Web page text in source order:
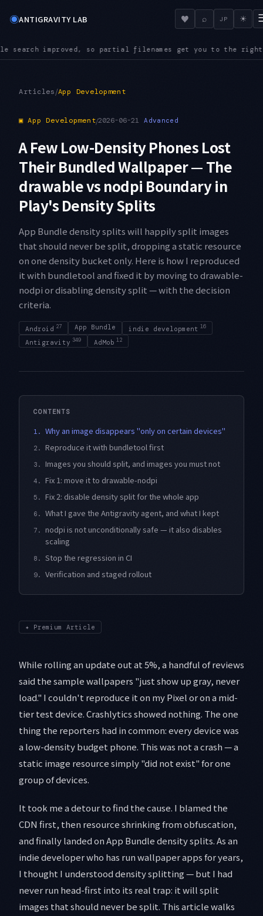
◉ANTIGRAVITY LAB ♥ ⌕ JP ☀
get you to the right file even in a large repository ●
Articles/App Development
▣ App Development/2026-06-21 Advanced
A Few Low-Density Phones Lost
Their Bundled Wallpaper — The
drawable vs nodpi Boundary in
Play's Density Splits
App Bundle density splits will happily split images
that should never be split, dropping a static resource
on one density bucket only. Here is how I reproduced
it with bundletool and fixed it by moving to drawable-
nodpi or disabling density split — with the decision
criteria.
Android 27 App Bundle indie development 16
Antigravity 349 AdMob 12
CONTENTS
1. Why an image disappears "only on certain devices"
2. Reproduce it with bundletool first
3. Images you should split, and images you must not
4. Fix 1: move it to drawable-nodpi
5. Fix 2: disable density split for the whole app
6. What I gave the Antigravity agent, and what I kept
7.
nodpi is not unconditionally safe — it also disables
scaling
8. Stop the regression in CI
9. Verification and staged rollout
✦ Premium Article
While rolling an update out at 5%, a handful of reviews
said the sample wallpapers "just show up gray, never
load." I couldn't reproduce it on my Pixel or on a mid-
tier test device. Crashlytics showed nothing. The one
thing the reporters had in common: every device was
a low-density budget phone. This was not a crash — a
static image resource simply "did not exist" for one
group of devices.
It took me a detour to find the cause. I blamed the
CDN first, then resource shrinking from obfuscation,
and finally landed on App Bundle density splits. As an
indie developer who has run wallpaper apps for years,
I thought I understood density splitting — but I had
never run head-first into its real trap: it will split
images that should never be split. This article walks